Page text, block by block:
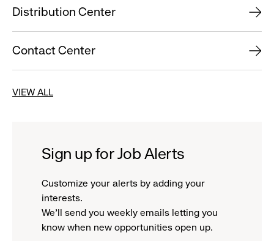
Distribution Center
Contact Center
VIEW ALL
Sign up for Job Alerts
Customize your alerts by adding your
interests.
We'll send you weekly emails letting you
know when new opportunities open up.